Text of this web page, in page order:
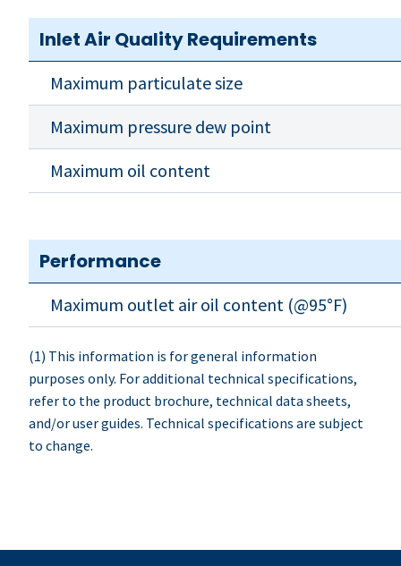
Inlet Air Quality Requirements
Maximum particulate size
Maximum pressure dew point
Maximum oil content
Performance
Maximum outlet air oil content (@95°F)
(1) This information is for general information
purposes only. For additional technical specifications,
refer to the product brochure, technical data sheets,
and/or user guides. Technical specifications are subject
to change.